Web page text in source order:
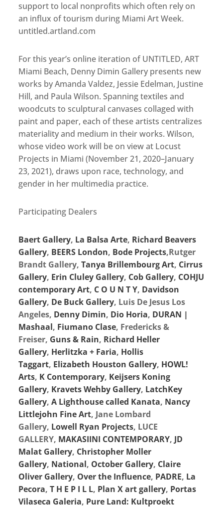
support to local nonprofits which often rely on
an influx of tourism during Miami Art Week.
untitled.artland.com
For this year’s online iteration of UNTITLED, ART
Miami Beach, Denny Dimin Gallery presents new
works by Amanda Valdez, Jessie Edelman, Justine
Hill, and Paula Wilson. Spanning textiles and
woodcuts to sculptural canvases collaged with
paint and paper, each of these artists centralizes
materiality and medium in their works. Wilson,
whose video work will be on view at Locust
Projects in Miami (November 21, 2020–January
23, 2021), draws upon race, technology, and
gender in her multimedia practice.
Participating Dealers
Baert Gallery, La Balsa Arte, Richard Beavers
Gallery, BEERS London, Bode Projects,Rutger
Brandt Gallery, Tanya Brillembourg Art, Cirrus
Gallery, Erin Cluley Gallery, Cob Gallery, COHJU
contemporary Art, C O U N T Y, Davidson
Gallery, De Buck Gallery, Luis De Jesus Los
Angeles, Denny Dimin, Dio Horia, DURAN |
Mashaal, Fiumano Clase, Fredericks &
Freiser, Guns & Rain, Richard Heller
Gallery, Herlitzka + Faria, Hollis
Taggart, Elizabeth Houston Gallery, HOWL!
Arts, K Contemporary, Keijsers Koning
Gallery, Kravets Wehby Gallery, LatchKey
Gallery, A Lighthouse called Kanata, Nancy
Littlejohn Fine Art, Jane Lombard
Gallery, Lowell Ryan Projects, LUCE
GALLERY, MAKASIINI CONTEMPORARY, JD
Malat Gallery, Christopher Moller
Gallery, National, October Gallery, Claire
Oliver Gallery, Over the Influence, PADRE, La
Pecora, T H E P I L L, Plan X art gallery, Portas
Vilaseca Galeria, Pure Land: Kultproekt